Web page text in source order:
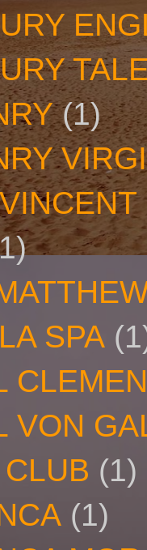
(1)
SPA
VON
(1)
(1)